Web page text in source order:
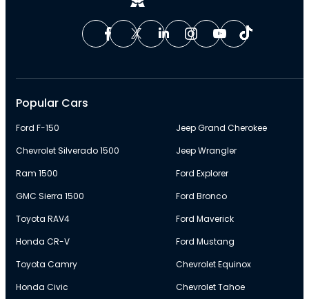
Popular Cars
Ford F-150
Chevrolet Silverado 1500
Ram 1500
GMC Sierra 1500
Toyota RAV4
Honda CR-V
Toyota Camry
Honda Civic
Jeep Grand Cherokee
Jeep Wrangler
Ford Explorer
Ford Bronco
Ford Maverick
Ford Mustang
Chevrolet Equinox
Chevrolet Tahoe